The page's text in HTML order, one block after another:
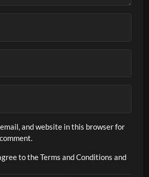
email, and website in this browser for
to the Terms and Conditions and